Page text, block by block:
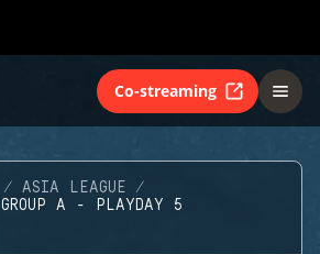
Co-streaming
ASIA LEAGUE
GROUP A - PLAYDAY 5